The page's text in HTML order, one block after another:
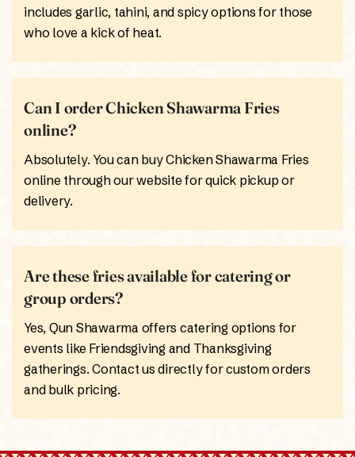
includes garlic, tahini, and spicy options for those
who love a kick of heat.
Can I order Chicken Shawarma Fries
online?
Absolutely. You can buy Chicken Shawarma Fries
online through our website for quick pickup or
delivery.
Are these fries available for catering or
group orders?
Yes, Qun Shawarma offers catering options for
events like Friendsgiving and Thanksgiving
gatherings. Contact us directly for custom orders
and bulk pricing.